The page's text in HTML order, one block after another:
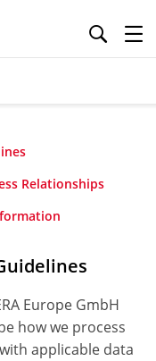
Relationships
Europe GmbH
how we process
applicable data